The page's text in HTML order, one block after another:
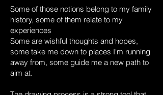
Some of those notions belong to my family
history, some of them relate to my
experiences
Some are wishful thoughts and hopes,
some take me down to places I'm running
away from, some guide me a new path to
aim at.